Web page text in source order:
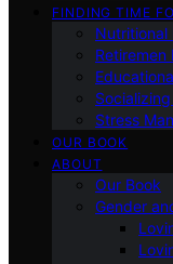
FINDING TIME
Nutritional
Retiremen
Stress
OUR BOOK
ABOUT
Our Book
Gender